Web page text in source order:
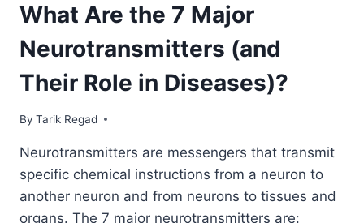
What Are the 7 Major
Neurotransmitters (and
Their Role in Diseases)?
By Tarik Regad
September 24, 2021
Neurotransmitters are messengers that transmit
specific chemical instructions from a neuron to
another neuron and from neurons to tissues and
organs. The 7 major neurotransmitters are: